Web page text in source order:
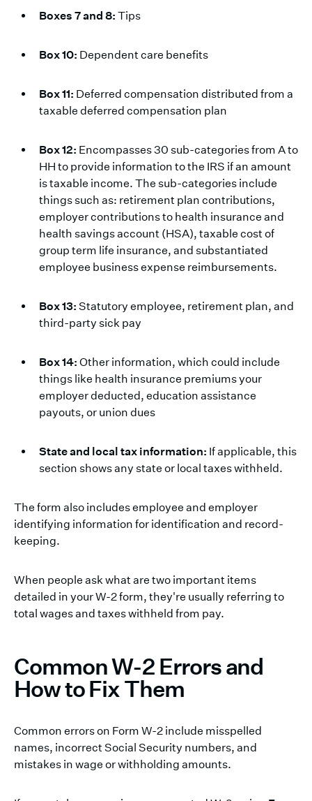
Boxes 7 and 8: Tips
Box 10: Dependent care benefits
Box 11: Deferred compensation distributed from a
taxable deferred compensation plan
Box 12: Encompasses 30 sub-categories from A to
HH to provide information to the IRS if an amount
is taxable income. The sub-categories include
things such as: retirement plan contributions,
employer contributions to health insurance and
health savings account (HSA), taxable cost of
group term life insurance, and substantiated
employee business expense reimbursements.
Box 13: Statutory employee, retirement plan, and
third-party sick pay
Box 14: Other information, which could include
things like health insurance premiums your
employer deducted, education assistance
payouts, or union dues
State and local tax information: If applicable, this
section shows any state or local taxes withheld.
The form also includes employee and employer
identifying information for identification and record-
keeping.
When people ask what are two important items
detailed in your W-2 form, they're usually referring to
total wages and taxes withheld from pay.
Common W-2 Errors and
How to Fix Them
Common errors on Form W-2 include misspelled
names, incorrect Social Security numbers, and
mistakes in wage or withholding amounts.